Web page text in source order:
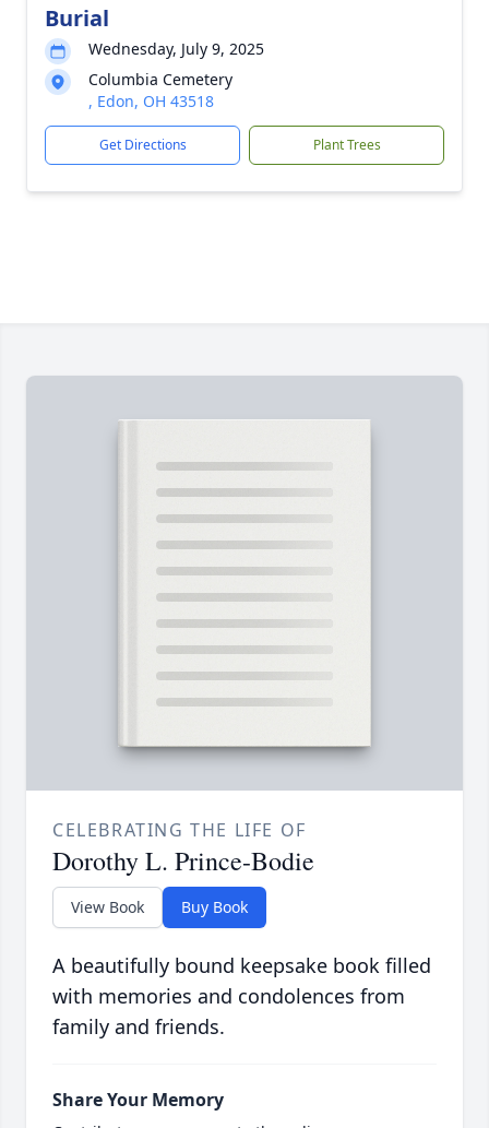
Burial
Wednesday, July 9, 2025
Columbia Cemetery
, Edon, OH 43518
Get Directions Plant Trees
CELEBRATING THE LIFE OF
Dorothy L. Prince-Bodie
View Book Buy Book
A beautifully bound keepsake book filled
with memories and condolences from
family and friends.
Share Your Memory